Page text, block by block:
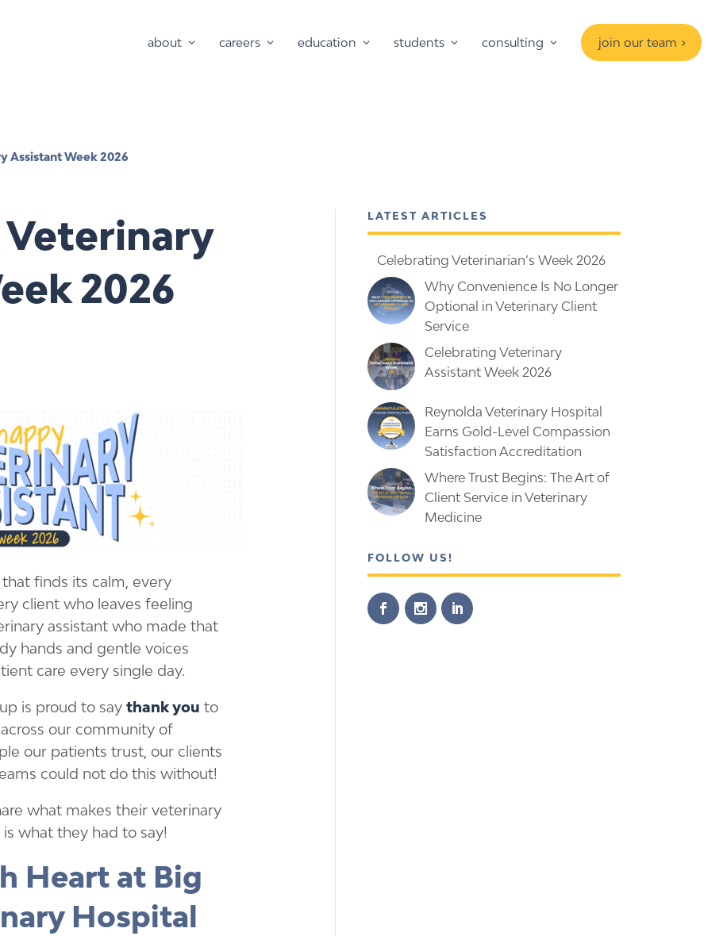
about careers education students consulting join our team
Assistant Week 2026
2026
finds its calm, every
client who leaves feeling
assistant who made that
hands and gentle voices
care every single day.
is proud to say thank you to
our community of
our patients trust, our clients
could not do this without!
what makes their veterinary
what they had to say!
Heart at Big
Hospital
LATEST ARTICLES
Celebrating Veterinarian’s Week 2026
Why Convenience Is No Longer
Optional in Veterinary Client
Service
Celebrating Veterinary
Assistant Week 2026
Reynolda Veterinary Hospital
Earns Gold-Level Compassion
Satisfaction Accreditation
Where Trust Begins: The Art of
Client Service in Veterinary
Medicine
FOLLOW US!